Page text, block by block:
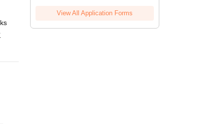
View All Application Forms